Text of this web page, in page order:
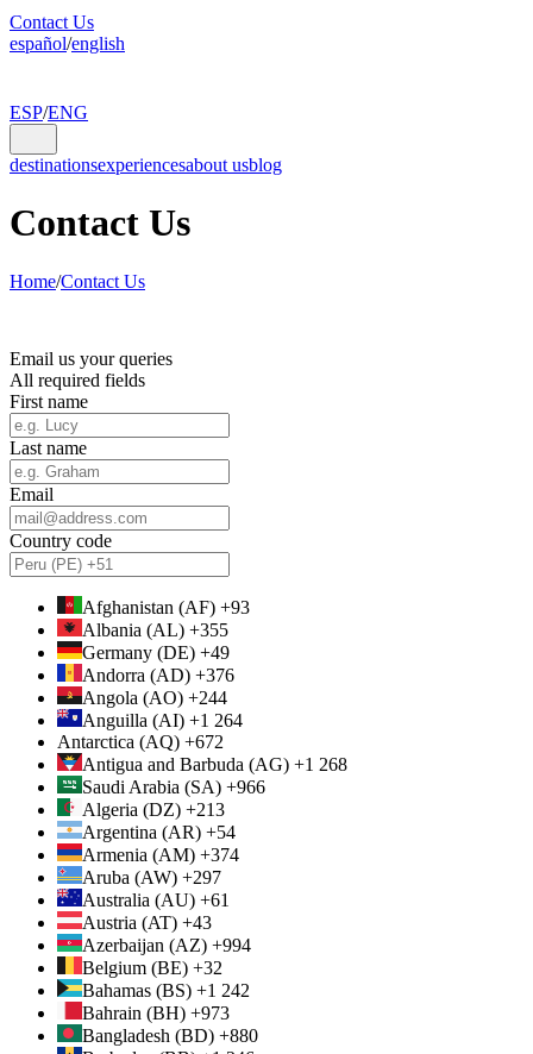
Contact Us
español/english
ESP/ENG
destinationsexperiencesabout usblog
Contact Us
Home/Contact Us
Email us your queries
All required fields
First name
Last name
Email
Country code
Afghanistan (AF) +93
Albania (AL) +355
Germany (DE) +49
Andorra (AD) +376
Angola (AO) +244
Anguilla (AI) +1 264
Antarctica (AQ) +672
Antigua and Barbuda (AG) +1 268
Saudi Arabia (SA) +966
Algeria (DZ) +213
Argentina (AR) +54
Armenia (AM) +374
Aruba (AW) +297
Australia (AU) +61
Austria (AT) +43
Azerbaijan (AZ) +994
Belgium (BE) +32
Bahamas (BS) +1 242
Bahrain (BH) +973
Bangladesh (BD) +880